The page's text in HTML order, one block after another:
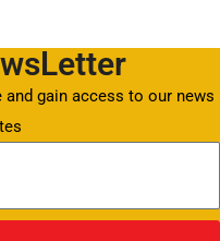
gain access to our news